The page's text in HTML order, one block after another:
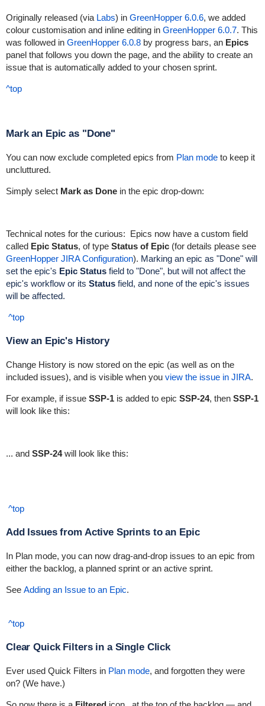
Originally released (via Labs) in GreenHopper 6.0.6, we added
colour customisation and inline editing in GreenHopper 6.0.7. This
was followed in GreenHopper 6.0.8by progress bars, an Epics
panel that follows you down the page, and the ability to create an
issue that is automatically added to your chosen sprint.
^top
Mark an Epic as "Done"
You can now exclude completed epics from Plan modeto keep it
uncluttured.
Simply select Mark as Donein the epic drop-down:
Technical notes for the curious: Epics now have a custom field
called Epic Status, of type Status of Epic(for details please see
GreenHopper JIRA Configuration). Marking an epic as "Done" will
set the epic's Epic Statusfield to "Done", but will not affect the
epic's workflow or its Statusfield, and none of the epic's issues
will be affected.
^top
View an Epic's History
Change History is now stored on the epic (as well as on the
included issues), and is visible when you view the issue in JIRA.
For example, if issue SSP-1is added to epic SSP-24, then SSP-1
will look like this:
... andSSP-24will look like this:
^top
Add Issues from Active Sprints to an Epic
In Plan mode, you can now drag-and-drop issues to an epic from
either the backlog, a planned sprint or an active sprint.
See Adding an Issue to an Epic.
^top
Clear Quick Filters in a Single Click
Ever used Quick Filters in Plan mode, and forgotten they were
on? (We have.)